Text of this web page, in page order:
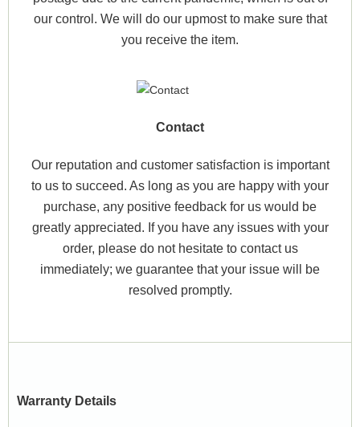
our control. We will do our upmost to make sure that
you receive the item.
Contact
Our reputation and customer satisfaction is important
to us to succeed. As long as you are happy with your
purchase, any positive feedback for us would be
greatly appreciated. If you have any issues with your
order, please do not hesitate to contact us
immediately; we guarantee that your issue will be
resolved promptly.
Warranty Details